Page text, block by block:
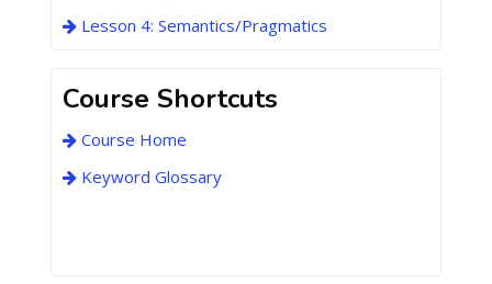
Lesson 4: Semantics/Pragmatics
Course Shortcuts
Course Home
Keyword Glossary